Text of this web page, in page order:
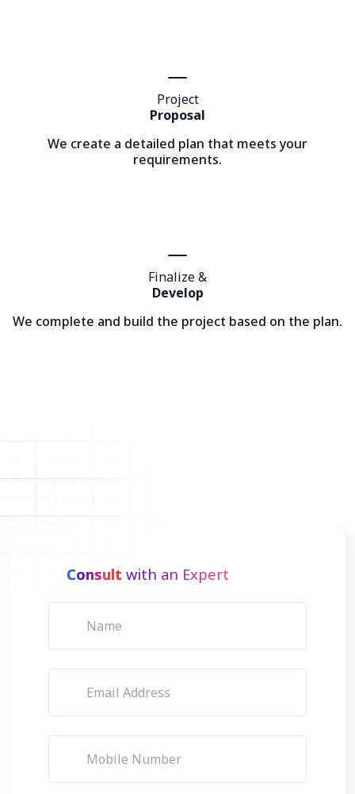
Project
Proposal
We create a detailed plan that meets your
requirements.
Finalize &
Develop
We complete and build the project based on the plan.
Consult with an Expert